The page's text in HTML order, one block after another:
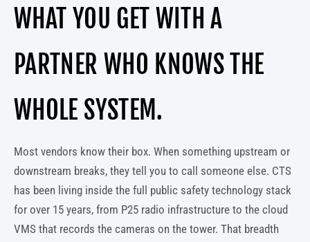
WHAT YOU GET WITH A
PARTNER WHO KNOWS THE
WHOLE SYSTEM.
Most vendors know their box. When something upstream or
downstream breaks, they tell you to call someone else. CTS
has been living inside the full public safety technology stack
for over 15 years, from P25 radio infrastructure to the cloud
VMS that records the cameras on the tower. That breadth